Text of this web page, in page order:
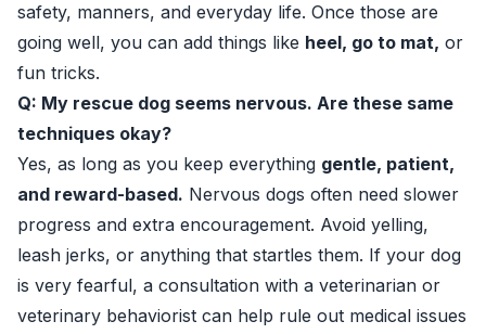
safety, manners, and everyday life. Once those are
going well, you can add things like heel, go to mat, or
fun tricks.
Q: My rescue dog seems nervous. Are these same
techniques okay?
Yes, as long as you keep everything gentle, patient,
and reward-based. Nervous dogs often need slower
progress and extra encouragement. Avoid yelling,
leash jerks, or anything that startles them. If your dog
is very fearful, a consultation with a veterinarian or
veterinary behaviorist can help rule out medical issues